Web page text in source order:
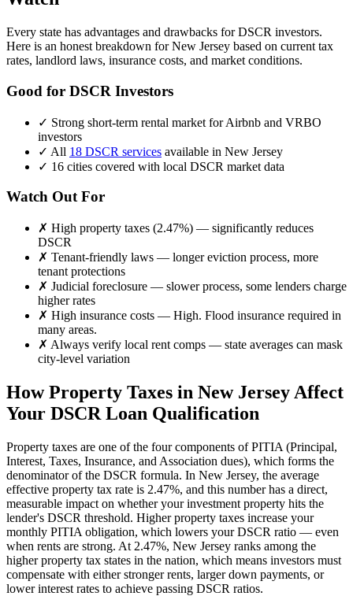
Every state has advantages and drawbacks for DSCR investors.
Here is an honest breakdown forNew Jersey based on current tax
rates, landlord laws, insurance costs, and market conditions.
Good for DSCR Investors
✓ Strong short-term rental market for Airbnb and VRBO
investors
✓ All 18 DSCR services available in New Jersey
✓ 16 cities covered with local DSCR market data
Watch Out For
✗ High property taxes (2.47%) — significantly reduces
DSCR
✗ Tenant-friendly laws — longer eviction process, more
tenant protections
✗ Judicial foreclosure — slower process, some lenders charge
higher rates
✗ High insurance costs — High. Flood insurance required in
many areas.
✗ Always verify local rent comps — state averages can mask
city-level variation
How Property Taxes in New Jersey Affect
Your DSCR Loan Qualification
Property taxes are one of the four components of PITIA (Principal,
Interest, Taxes, Insurance, and Association dues), which forms the
denominator of the DSCR formula. In New Jersey, the average
effective property tax rate is 2.47%, and this number has a direct,
measurable impact on whether your investment property hits the
lender's DSCR threshold. Higher property taxes increase your
monthly PITIA obligation, which lowers your DSCR ratio — even
when rents are strong. At 2.47%, New Jersey ranks among the
higher property tax states in the nation, which means investors must
compensate with either stronger rents, larger down payments, or
lower interest rates to achieve passing DSCR ratios.